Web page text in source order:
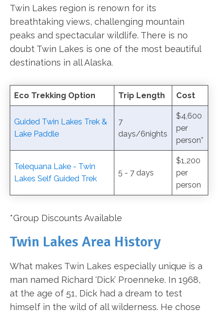
Twin Lakes region is renown for its
breathtaking views, challenging mountain
peaks and spectacular wildlife. There is no
doubt Twin Lakes is one of the most beautiful
destinations in all Alaska.
Eco Trekking Option Trip Length Cost
Guided Twin Lakes Trek &
Lake Paddle
7
days/6nights
$4,600
per
person*
Telequana Lake - Twin
Lakes Self Guided Trek
5 - 7 days
$1,200
per
person
*Group Discounts Available
Twin Lakes Area History
What makes Twin Lakes especially unique is a
man named Richard ‘Dick’ Proenneke. In 1968,
at the age of 51, Dick had a dream to test
himself in the wild of all wilderness. He chose